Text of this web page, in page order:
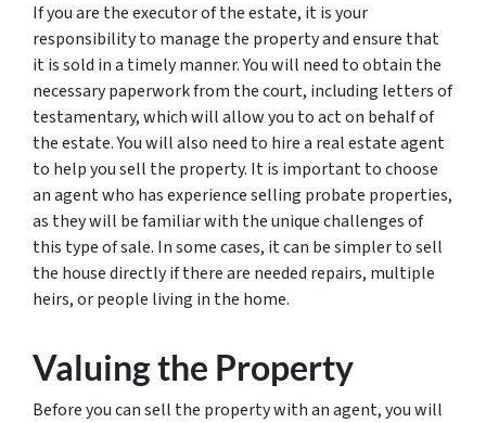
If you are the executor of the estate, it is your
responsibility to manage the property and ensure that
it is sold in a timely manner. You will need to obtain the
necessary paperwork from the court, including letters of
testamentary, which will allow you to act on behalf of
the estate. You will also need to hire a real estate agent
to help you sell the property. It is important to choose
an agent who has experience selling probate properties,
as they will be familiar with the unique challenges of
this type of sale. In some cases, it can be simpler to sell
the house directly if there are needed repairs, multiple
heirs, or people living in the home.
Valuing the Property
Before you can sell the property with an agent, you will